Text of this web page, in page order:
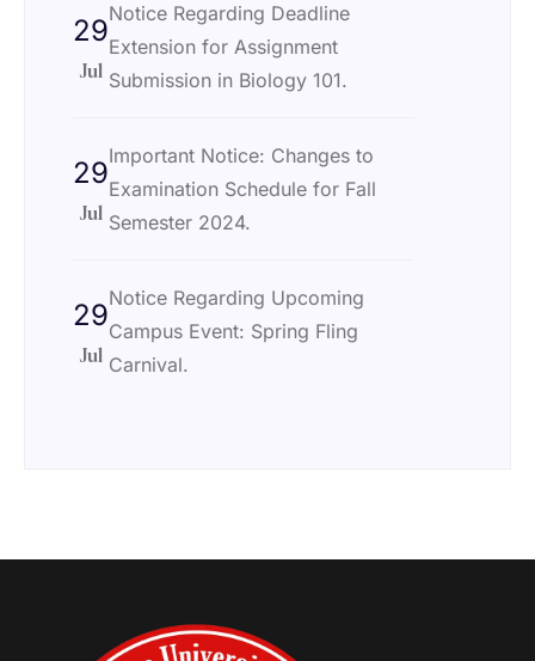
29
Jul
Notice Regarding Deadline
Extension for Assignment
Submission in Biology 101.
29
Jul
Important Notice: Changes to
Examination Schedule for Fall
Semester 2024.
29
Jul
Notice Regarding Upcoming
Campus Event: Spring Fling
Carnival.